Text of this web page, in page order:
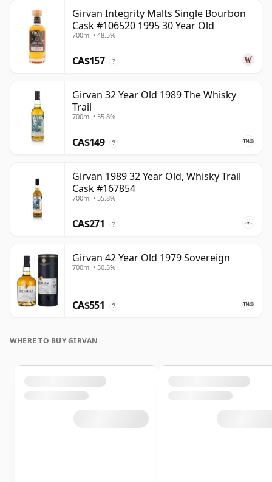
Girvan Integrity Malts Single Bourbon
Cask #106520 1995 30 Year Old
700ml • 48.5%
CA$157 ?
Girvan 32 Year Old 1989 The Whisky
Trail
700ml • 55.8%
CA$149 ?
Girvan 1989 32 Year Old, Whisky Trail
Cask #167854
700ml • 55.8%
CA$271 ?
Girvan 42 Year Old 1979 Sovereign
700ml • 50.5%
CA$551 ?
WHERE TO BUY GIRVAN